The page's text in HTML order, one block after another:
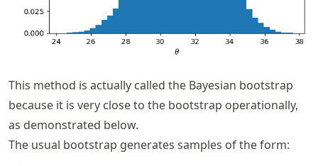
This method is actually called the Bayesian bootstrap
because it is very close to the bootstrap operationally,
as demonstrated below.
The usual bootstrap generates samples of the form: